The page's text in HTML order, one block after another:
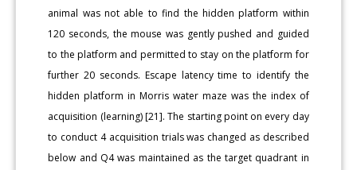
animal was not able to find the hidden platform within
120 seconds, the mouse was gently pushed and guided
to the platform and permitted to stay on the platform for
further 20 seconds. Escape latency time to identify the
hidden platform in Morris water maze was the index of
acquisition (learning) [21]. The starting point on every day
to conduct 4 acquisition trials was changed as described
below and Q4 was maintained as the target quadrant in